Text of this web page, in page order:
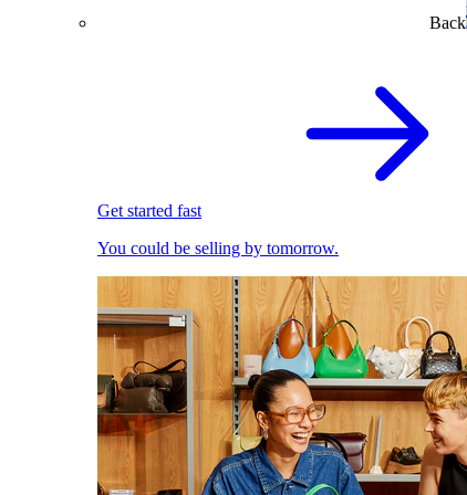
Back
Get started fast
You could be selling by tomorrow.